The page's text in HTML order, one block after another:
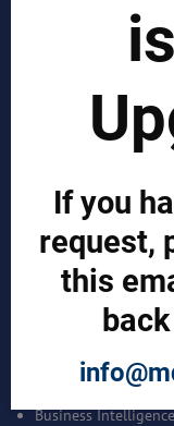
REPORTS BY
CUSTOMERS
Manufacturer
Buyer Account
Brand List
JOINT MDA
Bankable Project
Business
If you
request,
this